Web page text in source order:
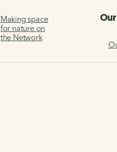
Making space
for nature on
the Network